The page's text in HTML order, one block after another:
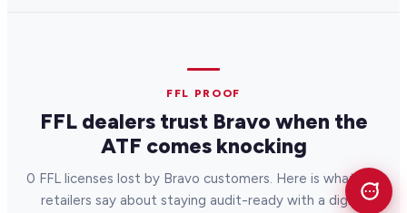
FFL PROOF
FFL dealers trust Bravo when the
ATF comes knocking
0 FFL licenses lost by Bravo customers. Here is what gun
retailers say about staying audit-ready with a digital